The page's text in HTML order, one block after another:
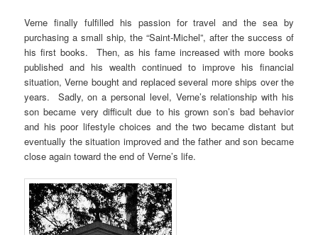
Verne finally fulfilled his passion for travel and the sea by
purchasing a small ship, the “Saint-Michel”, after the success of
his first books. Then, as his fame increased with more books
published and his wealth continued to improve his financial
situation, Verne bought and replaced several more ships over the
years. Sadly, on a personal level, Verne’s relationship with his
son became very difficult due to his grown son’s bad behavior
and his poor lifestyle choices and the two became distant but
eventually the situation improved and the father and son became
close again toward the end of Verne’s life.